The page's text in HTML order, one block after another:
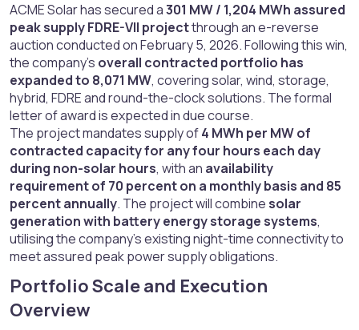
ACME Solar has secured a301 MW / 1,204 MWh assured
peak supply FDRE-VII projectthrough an e-reverse
auction conducted on February 5, 2026. Following this win,
the company’s overall contracted portfolio has
expanded to 8,071 MW, covering solar, wind, storage,
hybrid, FDRE and round-the-clock solutions. The formal
letter of award is expected in due course.
The project mandates supply of4 MWh per MW of
contracted capacity for any four hours each day
during non-solar hours, with an availability
requirement of 70 percent on a monthly basis and 85
percent annually. The project will combinesolar
generation with battery energy storage systems,
utilising the company’s existing night-time connectivity to
meet assured peak power supply obligations.
Portfolio Scale and Execution
Overview​